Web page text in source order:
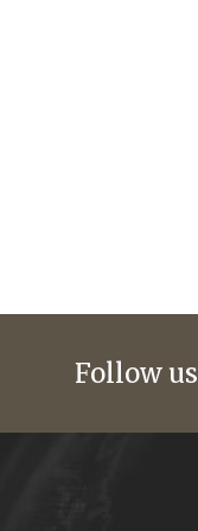
Follow us